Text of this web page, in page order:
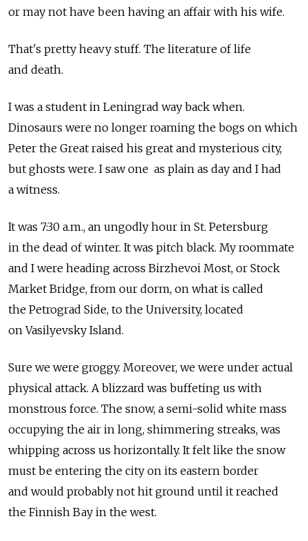
or may not have been having an affair with his wife.
That's pretty heavy stuff. The literature of life
and death.
I was a student in Leningrad way back when.
Dinosaurs were no longer roaming the bogs on which
Peter the Great raised his great and mysterious city,
but ghosts were. I saw one as plain as day and I had
a witness.
It was 7:30 a.m., an ungodly hour in St. Petersburg
in the dead of winter. It was pitch black. My roommate
and I were heading across Birzhevoi Most, or Stock
Market Bridge, from our dorm, on what is called
the Petrograd Side, to the University, located
on Vasilyevsky Island.
Sure we were groggy. Moreover, we were under actual
physical attack. A blizzard was buffeting us with
monstrous force. The snow, a semi-solid white mass
occupying the air in long, shimmering streaks, was
whipping across us horizontally. It felt like the snow
must be entering the city on its eastern border
and would probably not hit ground until it reached
the Finnish Bay in the west.